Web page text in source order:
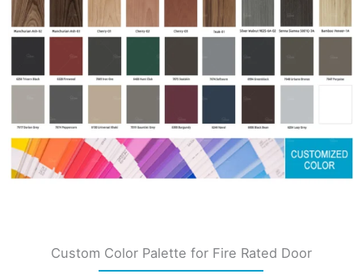
Custom Color Palette for Fire Rated Door